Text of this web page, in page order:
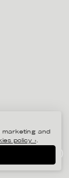
and
policy ›.